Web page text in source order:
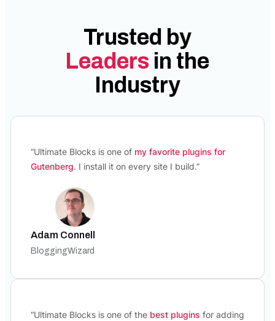
Trusted by
Leaders in the
Industry
“Ultimate Blocks is one of my favorite plugins for
Gutenberg. I install it on every site I build.”
Adam Connell
BloggingWizard
“Ultimate Blocks is one of the best plugins for adding